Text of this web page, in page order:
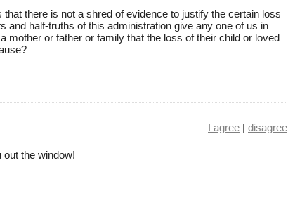
there is not a shred of evidence to justify the certain loss
and half-truths of this administration give any one of us in
mother or father or family that the loss of their child or loved
I agree | disagree
the window!